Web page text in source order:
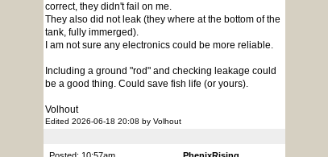
correct, they didn't fail on me.
They also did not leak (they where at the bottom of the
tank, fully immerged).
I am not sure any electronics could be more reliable.
Including a ground "rod" and checking leakage could
be a good thing. Could save fish life (or yours).
Volhout
Edited 2026-06-18 20:08 by Volhout